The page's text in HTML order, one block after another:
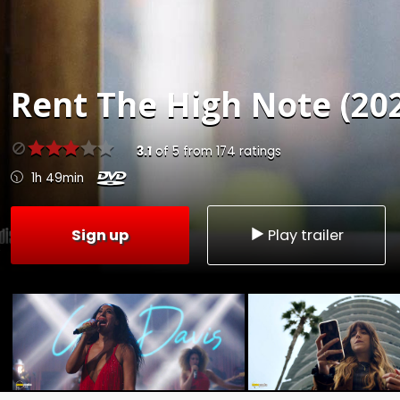
Rent The High Note
3.1of 5 from 174 ratings
1h 49min
Sign up Play trailer